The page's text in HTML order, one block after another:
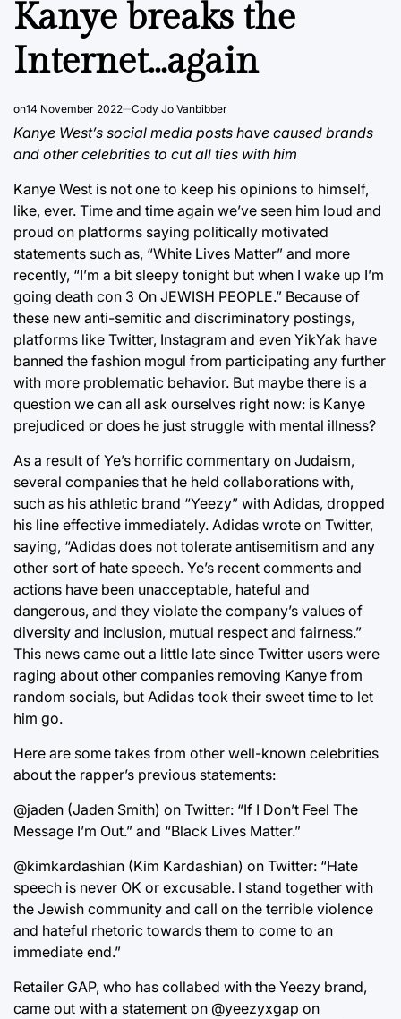
Kanye breaks the
Internet…again
on14 November 2022 Cody Jo Vanbibber
Kanye West’s social media posts have caused brands
and other celebrities to cut all ties with him
Kanye West is not one to keep his opinions to himself,
like, ever. Time and time again we’ve seen him loud and
proud on platforms saying politically motivated
statements such as, “White Lives Matter” and more
recently, “I’m a bit sleepy tonight but when I wake up I’m
going death con 3 On JEWISH PEOPLE.” Because of
these new anti-semitic and discriminatory postings,
platforms like Twitter, Instagram and even YikYak have
banned the fashion mogul from participating any further
with more problematic behavior. But maybe there is a
question we can all ask ourselves right now: is Kanye
prejudiced or does he just struggle with mental illness?
As a result of Ye’s horrific commentary on Judaism,
several companies that he held collaborations with,
such as his athletic brand “Yeezy” with Adidas, dropped
his line effective immediately. Adidas wrote on Twitter,
saying, “Adidas does not tolerate antisemitism and any
other sort of hate speech. Ye’s recent comments and
actions have been unacceptable, hateful and
dangerous, and they violate the company’s values of
diversity and inclusion, mutual respect and fairness.”
This news came out a little late since Twitter users were
raging about other companies removing Kanye from
random socials, but Adidas took their sweet time to let
him go.
Here are some takes from other well-known celebrities
about the rapper’s previous statements:
@jaden (Jaden Smith) on Twitter: “If I Don’t Feel The
Message I’m Out.” and “Black Lives Matter.”
@kimkardashian (Kim Kardashian) on Twitter: “Hate
speech is never OK or excusable. I stand together with
the Jewish community and call on the terrible violence
and hateful rhetoric towards them to come to an
immediate end.”
Retailer GAP, who has collabed with the Yeezy brand,
came out with a statement on @yeezyxgap on